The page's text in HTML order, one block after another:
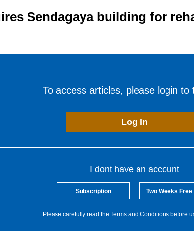
Sendagaya building for
To access articles, please login to
Log In
I dont have an account
Subscription Two Weeks Free
Please carefully read the Terms and Conditions before